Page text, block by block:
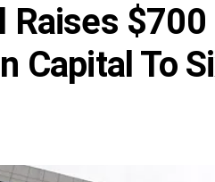
Raises $700
Capital To